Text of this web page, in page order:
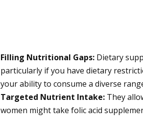
Filling Nutritional Gaps: Dietary
particularly if you have dietary
your ability to consume a diverse
Targeted Nutrient Intake: They
women might take folic acid